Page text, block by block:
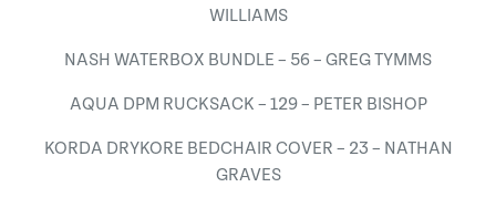
WILLIAMS
NASH WATERBOX BUNDLE – 56 – GREG TYMMS
AQUA DPM RUCKSACK – 129 – PETER BISHOP
KORDA DRYKORE BEDCHAIR COVER – 23 – NATHAN
GRAVES